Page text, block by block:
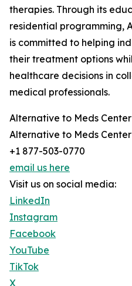
therapies. Through its
residential programming,
is committed to helping
their treatment options
healthcare decisions in
medical professionals.
Alternative to Meds Center
Alternative to Meds Center
+1 877-503-0770
email us here
Visit us on social media:
LinkedIn
Instagram
Facebook
YouTube
TikTok
X